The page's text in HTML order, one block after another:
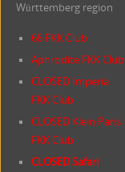
Württemberg region
66 FKK Club
Aphrodite FKK Club
CLOSED Imperia
FKK Club
CLOSED Klein Paris
FKK Club
CLOSED Safari